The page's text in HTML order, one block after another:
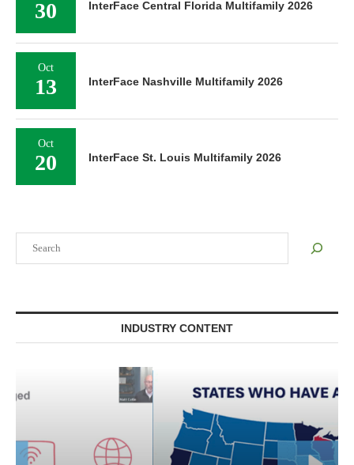
INDUSTRY CONTENT
30 InterFace Central Florida Multifamily 2026
Oct
13 InterFace Nashville Multifamily 2026
Oct
20 InterFace St. Louis Multifamily 2026